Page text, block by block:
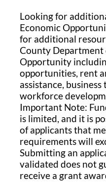
Looking for
Economic
for additional
County Department
Opportunity
opportunities, rent
assistance,
workforce
Important Note:
is limited, and it is
of applicants that
requirements will
Submitting an
validated does not
receive a grant